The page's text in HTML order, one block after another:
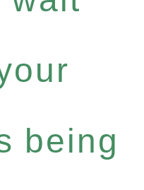
being